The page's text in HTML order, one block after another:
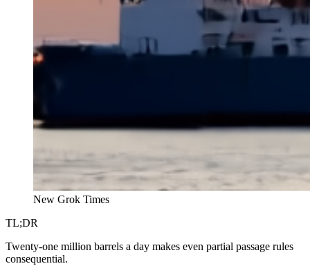
New Grok Times
TL;DR
Twenty-one million barrels a day makes even partial passage rules
consequential.